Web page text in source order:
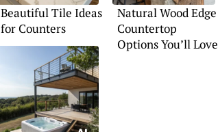
Beautiful Tile Ideas
for Counters
Natural Wood Edge
Countertop
Options You’ll Love